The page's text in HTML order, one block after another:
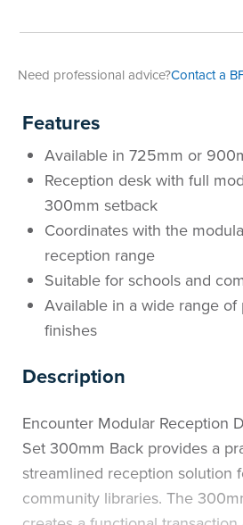
Need professional advice?Contact a
Features
Available in 725mm or
Reception desk with full
300mm setback
Coordinates with the
reception range
Suitable for schools and
Available in a wide range of
finishes
Description
Encounter Modular Reception
Set 300mm Back provides a
streamlined reception solution
community libraries. The